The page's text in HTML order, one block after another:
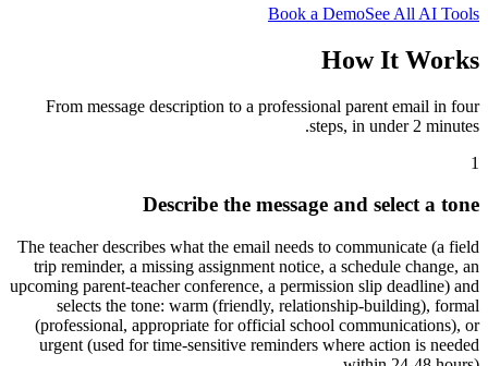
Book a DemoSee All AI Tools
How It Works
From message description to a professional parent email in four
steps, in under 2 minutes.
1
Describe the message and select a tone
The teacher describes what the email needs to communicate (a field
trip reminder, a missing assignment notice, a schedule change, an
upcoming parent-teacher conference, a permission slip deadline) and
selects the tone: warm (friendly, relationship-building), formal
(professional, appropriate for official school communications), or
urgent (used for time-sensitive reminders where action is needed